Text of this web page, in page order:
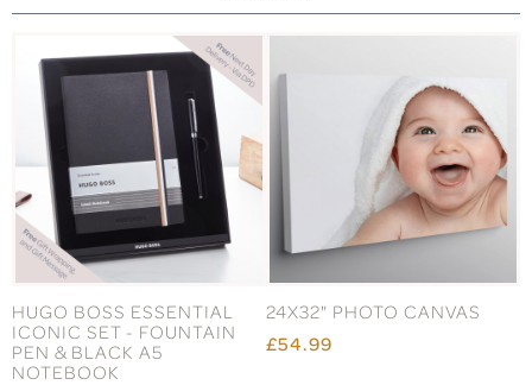
HUGO BOSS ESSENTIAL
ICONIC SET - FOUNTAIN
PEN & BLACK A5
NOTEBOOK
24X32" PHOTO CANVAS
£54.99